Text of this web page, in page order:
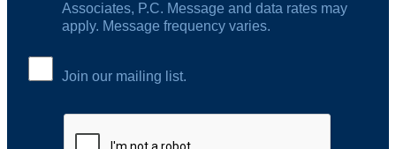
Associates, P.C. Message and data rates may
apply. Message frequency varies.
Join our mailing list.